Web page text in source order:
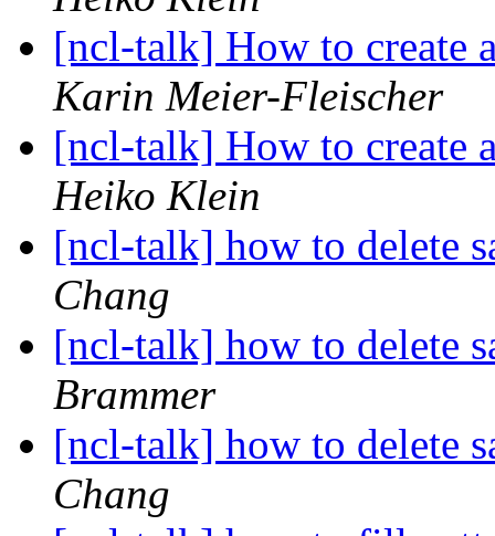
[ncl-talk] How to create
Karin Meier-Fleischer
[ncl-talk] How to create
Heiko Klein
[ncl-talk] how to delete
Chang
[ncl-talk] how to delete
Brammer
[ncl-talk] how to delete
Chang